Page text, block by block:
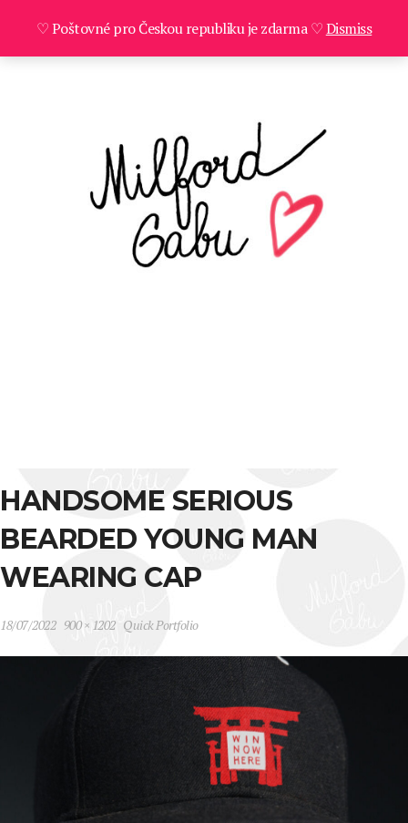
HANDSOME SERIOUS
BEARDED YOUNG MAN
WEARING CAP
18/07/2022 900 × 1202 Quick Portfolio
♡ Poštovné pro Českou republiku je zdarma ♡Dismiss